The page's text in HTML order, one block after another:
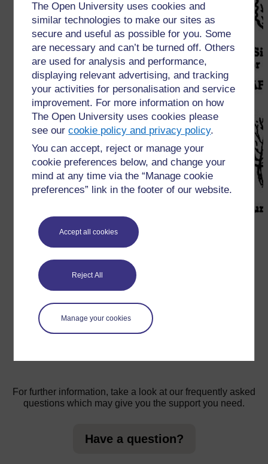
The Open University uses cookies and
similar technologies to make our sites as
secure and useful as possible for you. Some
are necessary and can’t be turned off. Others
are used for analysis and performance,
displaying relevant advertising, and tracking
your activities for personalisation and service
improvement. For more information on how
The Open University uses cookies please
see ourcookie policy and privacy policy.
You can accept, reject or manage your
cookie preferences below, and change your
mind at any time via the “Manage cookie
preferences” link in the footer of our website.
Accept all cookies
Reject All
Manage your cookies
निक्स, बेतारीख)
आकार
For further information, take a look at our frequently asked
questions which may give you the support you need.
Have a question?